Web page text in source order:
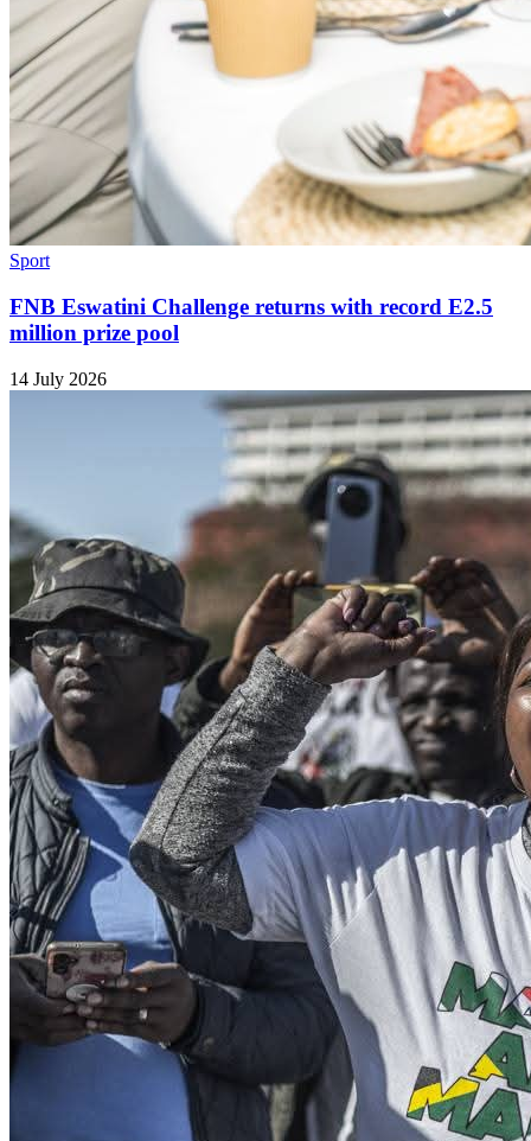
Sport
FNB Eswatini Challenge returns with record E2.5
million prize pool
14 July 2026